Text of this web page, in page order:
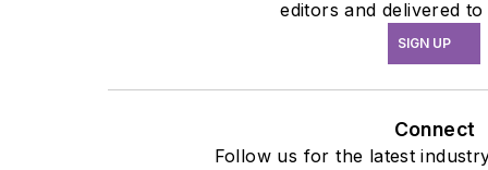
editors and delivered
SIGN UP
Connect
Follow us for the latest